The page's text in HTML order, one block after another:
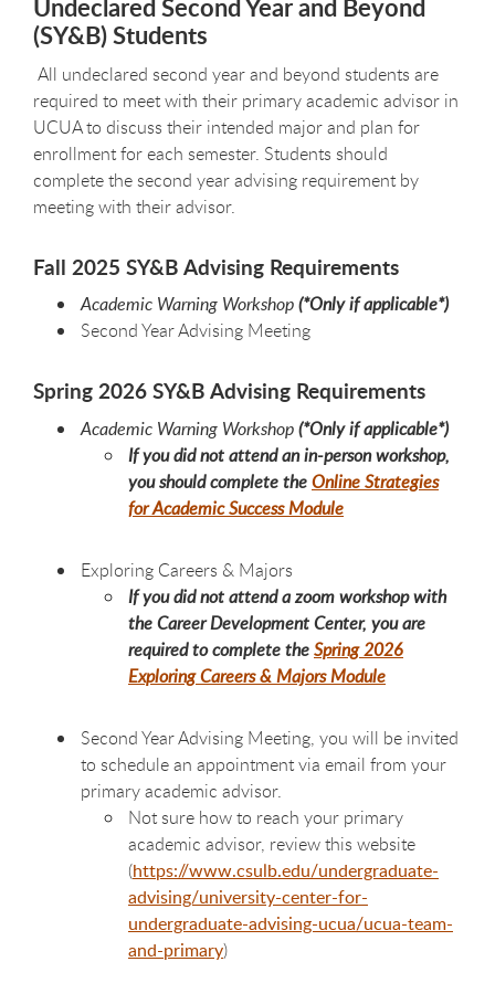
Undeclared Second Year and Beyond
(SY&B) Students
All undeclared second year and beyond students are
required to meet with their primary academic advisor in
UCUA to discuss their intended major and plan for
enrollment for each semester. Students should
complete the second year advising requirement by
meeting with their advisor.
Fall 2025 SY&B Advising Requirements
Academic Warning Workshop(*Only if applicable*)
Second Year Advising Meeting
Spring 2026 SY&B Advising Requirements
Academic Warning Workshop(*Only if applicable*)
If you did not attend an in-person workshop,
you should complete theOnline Strategies
for Academic Success Module
Exploring Careers & Majors
If you did not attend a zoom workshop with
the Career Development Center, you are
required to complete theSpring 2026
Exploring Careers & Majors Module
Second Year Advising Meeting, you will be invited
to schedule an appointment via email from your
primary academic advisor.
Not sure how to reach your primary
academic advisor, review this website
(https://www.csulb.edu/undergraduate-
advising/university-center-for-
undergraduate-advising-ucua/ucua-team-
and-primary)